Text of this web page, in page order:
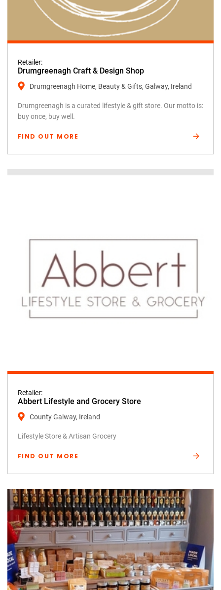
Retailer:
Drumgreenagh Craft & Design Shop
Drumgreenagh Home, Beauty & Gifts, Galway, Ireland
Drumgreenagh is a curated lifestyle & gift store. Our motto is:
buy once, buy well.
FIND OUT MORE
Retailer:
Abbert Lifestyle and Grocery Store
County Galway, Ireland
Lifestyle Store & Artisan Grocery
FIND OUT MORE